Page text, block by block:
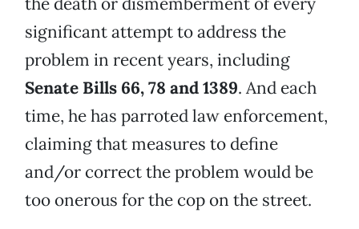
significant attempt to address the
problem in recent years, including
Senate Bills 66, 78 and 1389. And each
time, he has parroted law enforcement,
claiming that measures to define
and/or correct the problem would be
too onerous for the cop on the street.